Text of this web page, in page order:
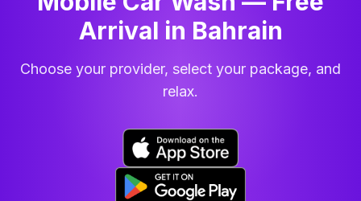
Arrival in Bahrain
Choose your provider, select your package, and
relax.